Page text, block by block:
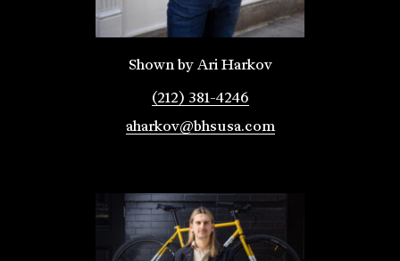
Shown by Ari Harkov
(212) 381-4246
aharkov@bhsusa.com